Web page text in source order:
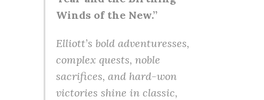
Winds of the New.”
Elliott’s bold adventuresses,
complex quests, noble
sacrifices, and hard-won
victories shine in classic,